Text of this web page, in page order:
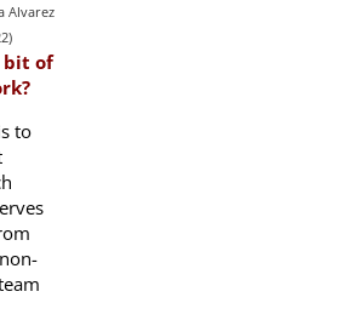
Alvarez
bit of
to